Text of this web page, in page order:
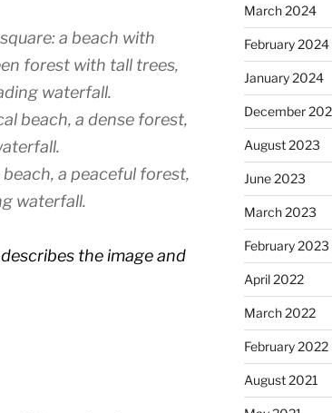
a beach with
forest with tall trees,
waterfall.
beach, a dense forest,
a peaceful forest,
waterfall.
the image and
March 2024
February 2024
January 2024
December
August 2023
June 2023
March 2023
February 2023
April 2022
March 2022
February 2022
August 2021